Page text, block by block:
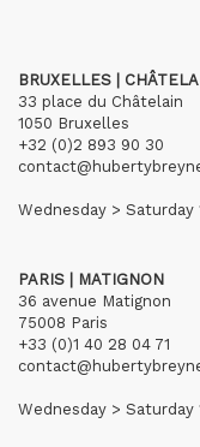
BRUXELLES |
33 place du Châtelain
1050 Bruxelles
+32 (0)2 893 90 30
Wednesday > Saturday
PARIS | MATIGNON
36 avenue Matignon
75008 Paris
+33 (0)1 40 28 04 71
Wednesday > Saturday